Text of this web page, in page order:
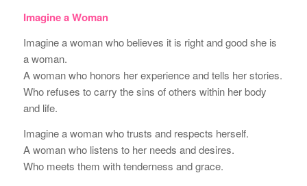
Imagine a Woman
Imagine a woman who believes it is right and good she is
a woman.
A woman who honors her experience and tells her stories.
Who refuses to carry the sins of others within her body
and life.
Imagine a woman who trusts and respects herself.
A woman who listens to her needs and desires.
Who meets them with tenderness and grace.